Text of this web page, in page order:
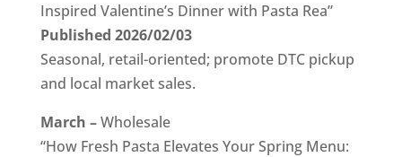
Inspired Valentine’s Dinner with Pasta Rea”
Published 2026/02/03
Seasonal, retail-oriented; promote DTC pickup
and local market sales.
March –Wholesale
“How Fresh Pasta Elevates Your Spring Menu: